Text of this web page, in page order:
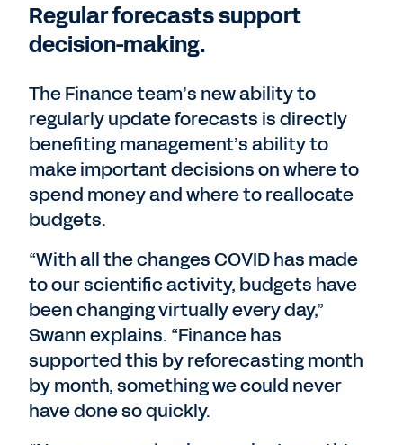
Regular forecasts support
decision-making.
The Finance team’s new ability to
regularly update forecasts is directly
benefiting management’s ability to
make important decisions on where to
spend money and where to reallocate
budgets.
“With all the changes COVID has made
to our scientific activity, budgets have
been changing virtually every day,”
Swann explains. “Finance has
supported this by reforecasting month
by month, something we could never
have done so quickly.